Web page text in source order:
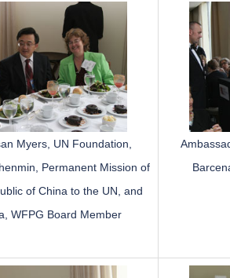
Myers, UN Foundation,
Permanent Mission of
of China to the UN, and
WFPG Board Member